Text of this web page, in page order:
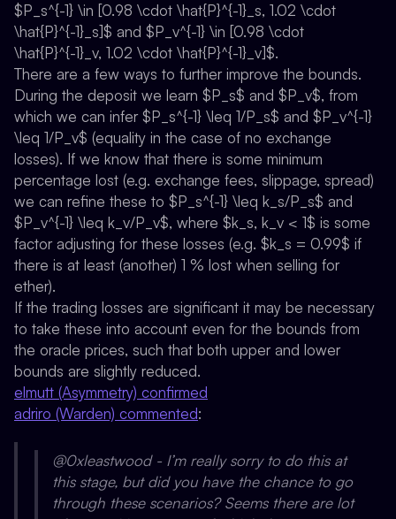
$P_s^{-1} \in [0.98 \cdot \hat{P}^{-1}_s, 1.02 \cdot
\hat{P}^{-1}_s]$ and $P_v^{-1} \in [0.98 \cdot
\hat{P}^{-1}_v, 1.02 \cdot \hat{P}^{-1}_v]$.
There are a few ways to further improve the bounds.
During the deposit we learn $P_s$ and $P_v$, from
which we can infer $P_s^{-1} \leq 1/P_s$ and $P_v^{-1}
\leq 1/P_v$ (equality in the case of no exchange
losses). If we know that there is some minimum
percentage lost (e.g. exchange fees, slippage, spread)
we can refine these to $P_s^{-1} \leq k_s/P_s$ and
$P_v^{-1} \leq k_v/P_v$, where $k_s, k_v < 1$ is some
factor adjusting for these losses (e.g. $k_s = 0.99$ if
there is at least (another) 1 % lost when selling for
ether).
If the trading losses are significant it may be necessary
to take these into account even for the bounds from
the oracle prices, such that both upper and lower
bounds are slightly reduced.
elmutt (Asymmetry) confirmed
adriro (Warden) commented:
@0xleastwood - I’m really sorry to do this at
this stage, but did you have the chance to go
through these scenarios? Seems there are lot